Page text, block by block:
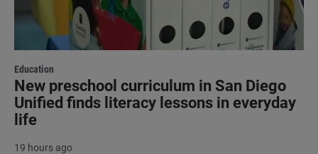
Education
New preschool curriculum in San Diego
Unified finds literacy lessons in everyday
life
19 hours ago